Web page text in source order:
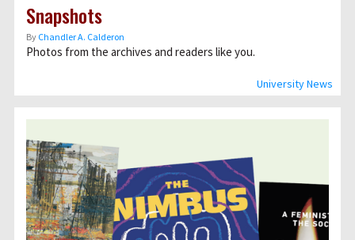
University News
Snapshots
By Chandler A. Calderon
Photos from the archives and readers like you.